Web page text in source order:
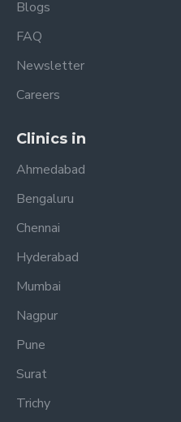
Blogs
FAQ
Newsletter
Careers
Clinics in
Ahmedabad
Bengaluru
Chennai
Hyderabad
Mumbai
Nagpur
Pune
Surat
Trichy